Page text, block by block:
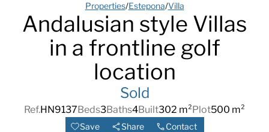
Properties/Estepona/Villa
Andalusian style Villas
in a frontline golf
location
Sold
Ref.HN9137Beds3Baths4Built302 m²Plot500 m²
Save Share Contact